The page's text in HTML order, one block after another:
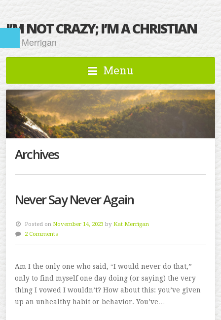
I’M NOT CRAZY; I’M A CHRISTIAN
Kat Merrigan
Menu
Archives
Never Say Never Again
Posted onNovember 14, 2023 byKat Merrigan
2 Comments
Am I the only one who said, “I would never do that,”
only to find myself one day doing (or saying) the very
thing I vowed I wouldn’t? How about this: you’ve given
up an unhealthy habit or behavior. You’ve…